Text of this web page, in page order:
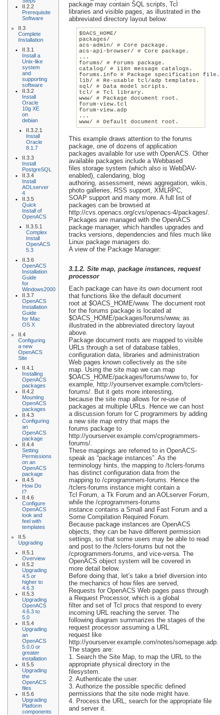
II.2.2
Prerequisite
Software
II.3
Complete
Installation
II.3.1
Install a
Unix-like
system
and
supporting
software
II.3.2
Install
Oracle
10g XE
on
debian
II.3.2.1
Install
Oracle
8.1.7
II.3.3
Install
PostgreSQL
II.3.4
Install
AOLserver
4
II.3.5
Quick
Install of
OpenACS
II.3.5.1
Complex
Install
OpenACS
5.3
II.3.6
OpenACS
Installation
Guide
for
Windows2000
II.3.7
OpenACS
Installation
Guide
for Mac
OS X
II.4
Configuring
a new
OpenACS
Site
II.4.1
Installing
OpenACS
packages
II.4.2
Mounting
OpenACS
packages
II.4.3
Configuring
an
OpenACS
package
II.4.4
Setting
Permissions
on an
OpenACS
package
II.4.5
How Do
I?
II.4.6
Configure
OpenACS
look and
feel with
templates
II.5
Upgrading
II.5.1
Overview
II.5.2
Upgrading
4.5 or
higher to
4.6.3
II.5.3
Upgrading
OpenACS
4.6.3 to
5.0
II.5.4
Upgrading
an
OpenACS
5.0.0 or
greater
installation
II.5.5
Upgrading
the
OpenACS
files
II.5.6
Upgrading
Platform
components
package may contain SQL scripts, Tcl
libraries and visible pages, as illustrated in the
abbreviated directory layout below:
$OACS_HOME/
packages/
acs-admin/ # Core package.
acs-api-browser/ # Core package.
...
forums/ # Forums package.
catalog/ # i18n message catalogs.
forums.info # Package specification file.
lib/ # Re-usable tcl/adp templates.
sql/ # Data model scripts.
tcl/ # Tcl library.
www/ # Package document root.
forum-view.tcl
forum-view.adp
...
www/ # Default document root.
This example draws attention to the forums
package, one of dozens of application
packages available for use with OpenACS. Other
available packages include a Webbased
files storage system (which also is WebDAV-
enabled), calendaring, blog
authoring, assessment, news aggregation, wikis,
photo galleries, RSS support, XMLRPC,
SOAP support and many more. A full list of
packages can be browsed at
http://cvs.openacs.org/cvs/openacs-4/packages/.
Packages are managed with the OpenACS
package manager, which handles upgrades and
tracks versions, dependencies and files much like
Linux package managers do.
A view of the Package Manager:
3.1.2. Site map, package instances, request
processor
Each package can have its own document root
that functions like the default document
root at $OACS_HOME/www. The document root
for the forums package is located at
$OACS_HOME/packages/forums/www, as
illustrated in the abbreviated directory layout
above.
Package document roots are mapped to visible
URLs through a set of database tables,
configuration data, libraries and administration
Web pages known collectively as the site
map. Using the site map we can map
$OACS_HOME/packages/forums/www to, for
example, http://yourserver.example.com/tclers-
forums/. But it gets more interesting,
because the site map allows for re-use of
packages at multiple URLs. Hence we can host
a discussion forum for C programmers by adding
a new site map entry that maps the
forums package to
http://yourserver.example.com/cprogrammers-
forums/.
These mappings are referred to in OpenACS-
speak as “package instances”. As the
terminology hints, the mapping to /tclers-forums
has distinct configuration data from the
mapping to /cprogrammers-forums. Hence the
/tclers-forums instance might contain a
Tcl Forum, a Tk Forum and an AOLserver Forum,
while the /cprogrammers-forums
instance contains a Small and Fast Forum and a
Some Compilation Required Forum.
Because package instances are OpenACS
objects, they can be have different permission
settings, so that some users may be able to read
and post to the /tclers-forums but not the
/cprogrammers-forums, and vice-versa. The
OpenACS object system will be covered in
more detail below.
Before doing that, let’s take a brief diversion into
the mechanics of how files are served,
Requests for OpenACS Web pages pass through
a Request Processor, which is a global
filter and set of Tcl procs that respond to every
incoming URL reaching the server. The
following diagram summarizes the stages of the
request processor assuming a URL
request like
http://yourserver.example.com/notes/somepage.adp.
The stages are:
1. Search the Site Map, to map the URL to the
appropriate physical directory in the
filesystem.
2. Authenticate the user.
3. Authorize the possible specific defined
permissions that the site node might have.
4. Process the URL, search for the appropriate file
and server it.